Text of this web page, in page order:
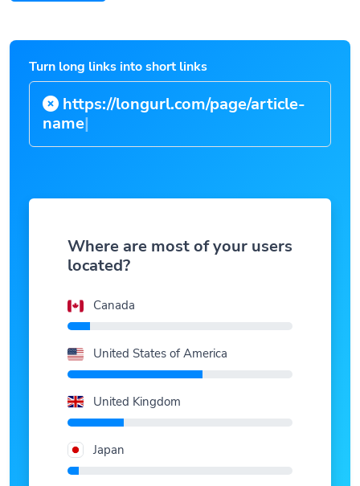
Turn long links into short links
https://longurl.com/page/article-
na|
Where are most of your users
located?
Canada
United States of America
United Kingdom
Japan